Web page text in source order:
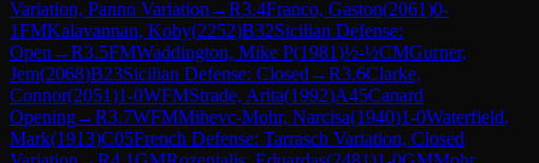
Variation, Panno Variation →R3.4Franco, Gaston(2061)0-
1FMKalavannan, Koby(2252)B32Sicilian Defense:
Open →R3.5FMWaddington, Mike P(1981)½-½CMGurner,
Jem(2068)B23Sicilian Defense: Closed →R3.6Clarke,
Connor(2051)1-0WFMStrade, Arita(1992)A45Canard
Opening→R3.7WFMMihevc-Mohr, Narcisa(1940)1-0Waterfield,
Mark(1913)C05French Defense: Tarrasch Variation, Closed